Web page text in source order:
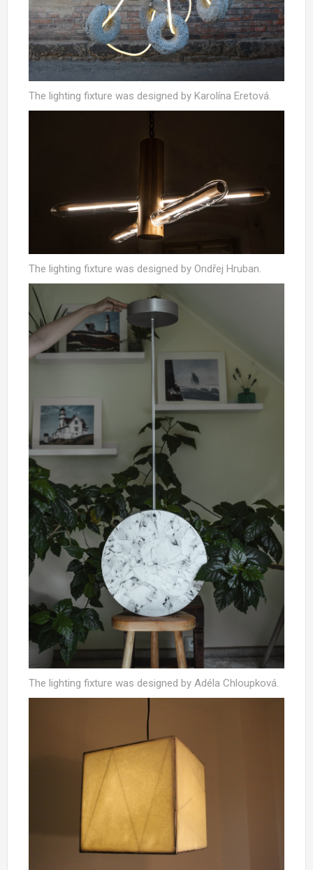
The lighting fixture was designed by Karolína Eretová.
The lighting fixture was designed by Ondřej Hruban.
The lighting fixture was designed by Adéla Chloupková.